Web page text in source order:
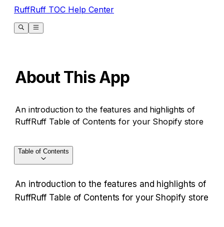
RuffRuff TOC Help Center
About This App
An introduction to the features and highlights of
RuffRuff Table of Contents for your Shopify store
An introduction to the features and highlights of
RuffRuff Table of Contents for your Shopify store
Table of Contents